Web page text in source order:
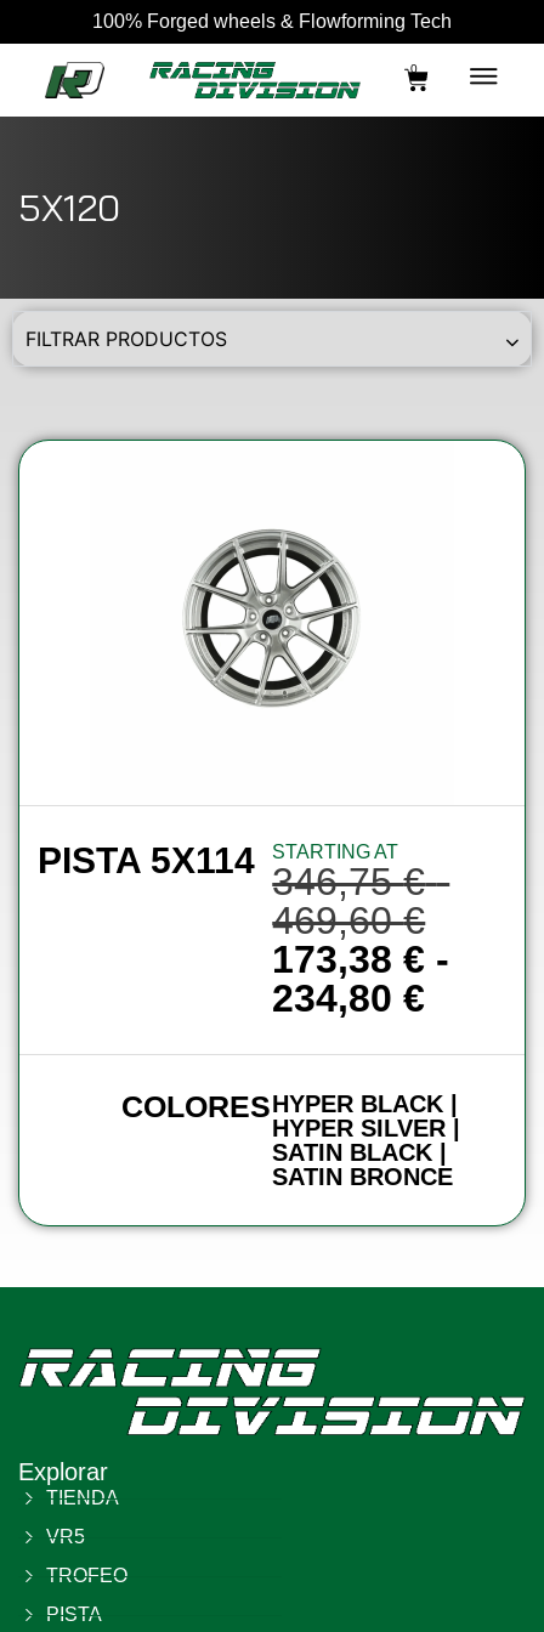
100% Forged wheels & Flowforming Tech
0
5X120
FILTRAR PRODUCTOS
PISTA 5X114 STARTING AT
346,75€ -
469,60€
173,38€ -
234,80€
COLORESHYPER BLACK |
HYPER SILVER |
SATIN BLACK |
SATIN BRONCE
Explorar
TIENDA
VR5
TROFEO
PISTA